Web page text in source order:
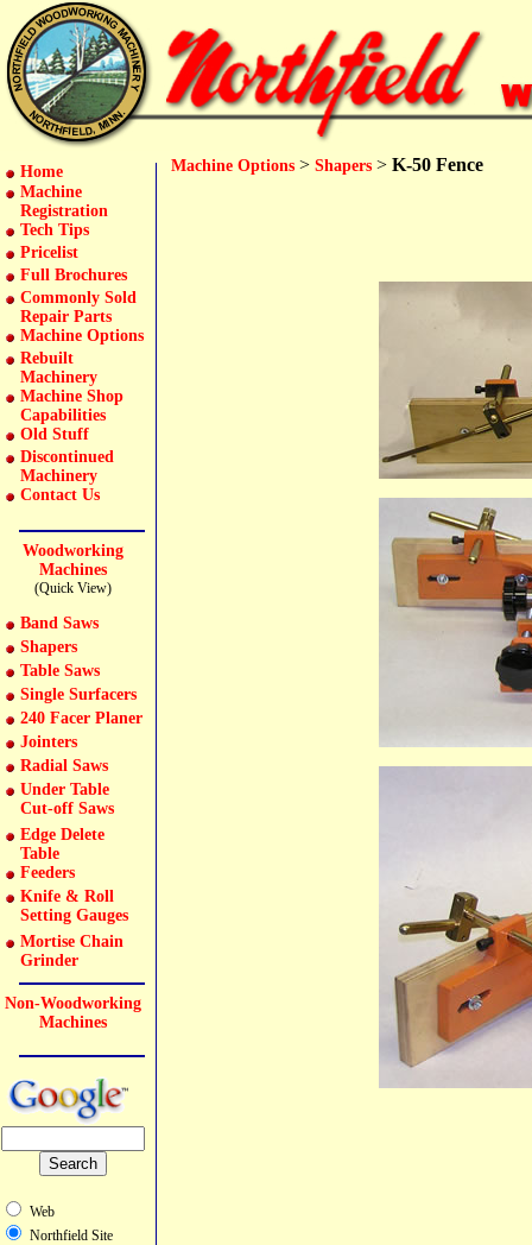
Home
Machine
Registration
Tech Tips
Pricelist
Full Brochures
Commonly Sold
Repair Parts
Machine Options
Rebuilt
Machinery
Machine Shop
Capabilities
Old Stuff
Discontinued
Machinery
Contact Us
Woodworking
Machines
(Quick View)
Band Saws
Shapers
Table Saws
Single Surfacers
240 Facer Planer
Jointers
Radial Saws
Under Table
Cut-off Saws
Edge Delete
Table
Feeders
Knife & Roll
Setting Gauges
Mortise Chain
Grinder
Non-Woodworking
Machines
Web
Northfield Site
Machine Options > Shapers > K-50 Fence